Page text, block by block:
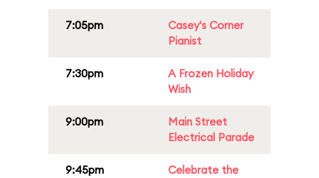
7:05pm
Casey's Corner
Pianist
7:30pm
A Frozen Holiday
Wish
9:00pm
Main Street
Electrical Parade
9:45pm
Celebrate the